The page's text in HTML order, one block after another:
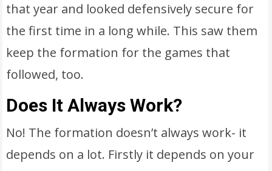
that year and looked defensively secure for
the first time in a long while. This saw them
keep the formation for the games that
followed, too.
Does It Always Work?
No! The formation doesn’t always work- it
depends on a lot. Firstly it depends on your